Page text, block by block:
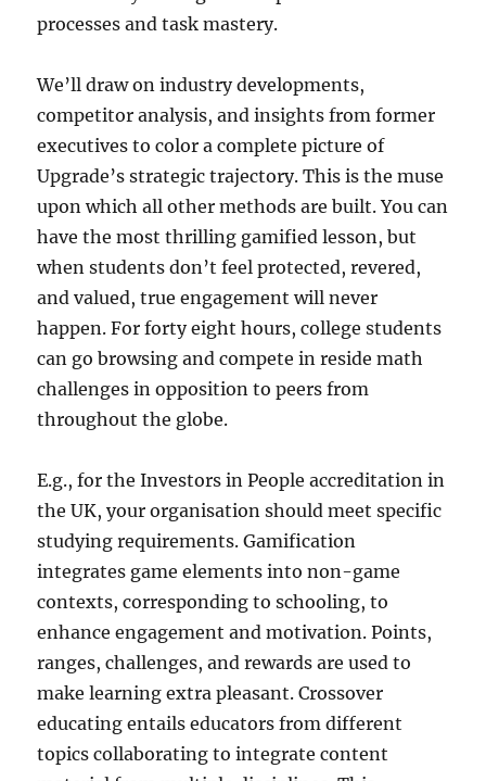
processes and task mastery.
We’ll draw on industry developments,
competitor analysis, and insights from former
executives to color a complete picture of
Upgrade’s strategic trajectory. This is the muse
upon which all other methods are built. You can
have the most thrilling gamified lesson, but
when students don’t feel protected, revered,
and valued, true engagement will never
happen. For forty eight hours, college students
can go browsing and compete in reside math
challenges in opposition to peers from
throughout the globe.
E.g., for the Investors in People accreditation in
the UK, your organisation should meet specific
studying requirements. Gamification
integrates game elements into non-game
contexts, corresponding to schooling, to
enhance engagement and motivation. Points,
ranges, challenges, and rewards are used to
make learning extra pleasant. Crossover
educating entails educators from different
topics collaborating to integrate content